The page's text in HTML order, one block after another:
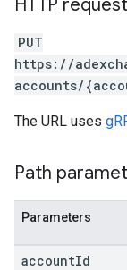
HTTP request
PUT
https://
accounts/
The URL uses
Path
Parameters
accountId